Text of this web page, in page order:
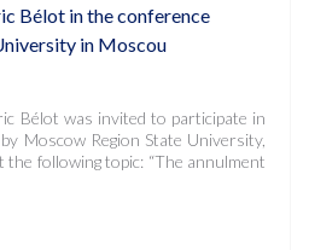
Bélot in the conference
in Moscou
Bélot was invited to participate in
Moscow Region State University,
the following topic: “The annulment